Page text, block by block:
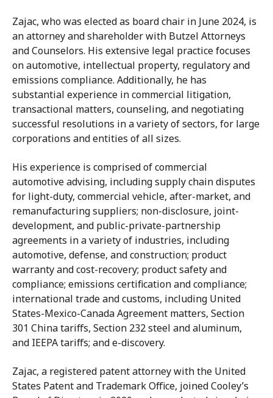
Zajac, who was elected as board chair in June 2024, is
an attorney and shareholder with Butzel Attorneys
and Counselors. His extensive legal practice focuses
on automotive, intellectual property, regulatory and
emissions compliance. Additionally, he has
substantial experience in commercial litigation,
transactional matters, counseling, and negotiating
successful resolutions in a variety of sectors, for large
corporations and entities of all sizes.
His experience is comprised of commercial
automotive advising, including supply chain disputes
for light-duty, commercial vehicle, after-market, and
remanufacturing suppliers; non-disclosure, joint-
development, and public-private-partnership
agreements in a variety of industries, including
automotive, defense, and construction; product
warranty and cost-recovery; product safety and
compliance; emissions certification and compliance;
international trade and customs, including United
States-Mexico-Canada Agreement matters, Section
301 China tariffs, Section 232 steel and aluminum,
and IEEPA tariffs; and e-discovery.
Zajac, a registered patent attorney with the United
States Patent and Trademark Office, joined Cooley’s